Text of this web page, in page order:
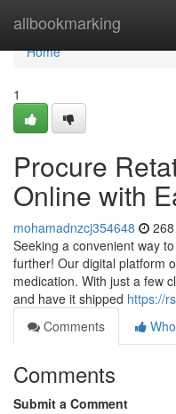
allbookmarking
Home
Home
1
Procure
Online with
mohamadnzcj354648
Seeking a convenient way
further! Our digital platform
medication. With just a few
and have it shipped https://
Comments
Comments
Submit a Comment